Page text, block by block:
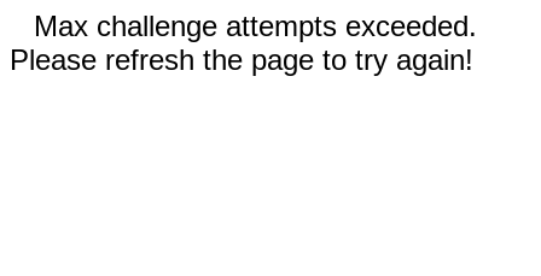
Max challenge attempts exceeded.
Please refresh the page to try again!